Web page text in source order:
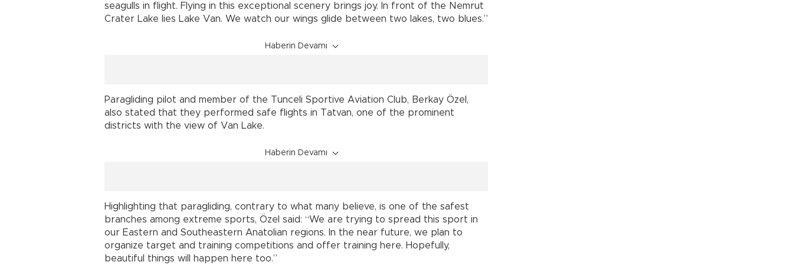
seagulls in flight. Flying in this exceptional scenery brings joy. In front of the Nemrut
Crater Lake lies Lake Van. We watch our wings glide between two lakes, two blues.”
Haberin Devamı
Paragliding pilot and member of the Tunceli Sportive Aviation Club, Berkay Özel,
also stated that they performed safe flights in Tatvan, one of the prominent
districts with the view of Van Lake.
Haberin Devamı
Highlighting that paragliding, contrary to what many believe, is one of the safest
branches among extreme sports, Özel said: “We are trying to spread this sport in
our Eastern and Southeastern Anatolian regions. In the near future, we plan to
organize target and training competitions and offer training here. Hopefully,
beautiful things will happen here too.”